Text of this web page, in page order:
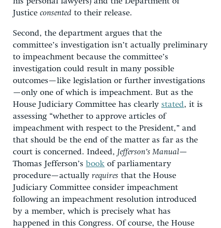
Justice consented to their release.
Second, the department argues that the
committee’s investigation isn’t actually preliminary
to impeachment because the committee’s
investigation could result in many possible
outcomes—like legislation or further investigations
—only one of which is impeachment. But as the
House Judiciary Committee has clearly stated, it is
assessing “whether to approve articles of
impeachment with respect to the President,” and
that should be the end of the matter as far as the
court is concerned. Indeed, Jefferson’s Manual—
Thomas Jefferson’s book of parliamentary
procedure—actually requires that the House
Judiciary Committee consider impeachment
following an impeachment resolution introduced
by a member, which is precisely what has
happened in this Congress. Of course, the House